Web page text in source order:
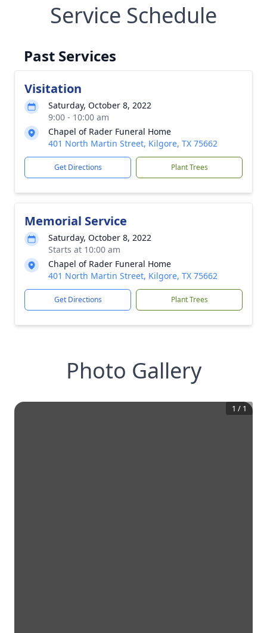
Service Schedule
Past Services
Visitation
Saturday, October 8, 2022
9:00 - 10:00 am
Chapel of Rader Funeral Home
401 North Martin Street, Kilgore, TX 75662
Get Directions Plant Trees
Memorial Service
Saturday, October 8, 2022
Starts at 10:00 am
Chapel of Rader Funeral Home
401 North Martin Street, Kilgore, TX 75662
Get Directions Plant Trees
Photo Gallery
1 / 1